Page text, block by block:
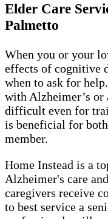
Elder Care
Palmetto
When you or your
effects of cognitive
when to ask for
with Alzheimer’s or
difficult even for
is beneficial for
member.
Home Instead is a
Alzheimer's care
caregivers receive
to best service a